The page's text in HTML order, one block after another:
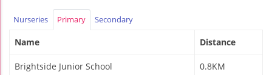
Nurseries Primary Secondary
Name Distance
Brightside Junior School 0.8KM